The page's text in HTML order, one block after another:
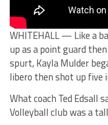
WHITEHALL — Like a
up as a point guard
spurt, Kayla Mulder
libero then shot up five
What coach Ted Edsall
Volleyball club was a